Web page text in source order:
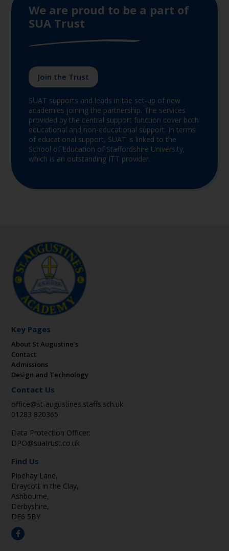
We are proud to be a part of
SUA Trust
Join the Trust
SUAT supports and leads in the set-up of new
academies joining the partnership. The services
provided by the central support function cover both
educational and non-educational support. In terms
of educational support, SUAT is linked to the
School of Education of Staffordshire University,
which is an outstanding ITT provider.
Key Pages
About St Augustine’s
Contact
Admissions
Design and Technology
Contact Us
office@st-augustines.staffs.sch.uk
01283 820365
Data Protection Officer:
DPO@suatrust.co.uk
Find Us
Pipehay Lane,
Draycott in the Clay,
Ashbourne,
Derbyshire,
DE6 5BY